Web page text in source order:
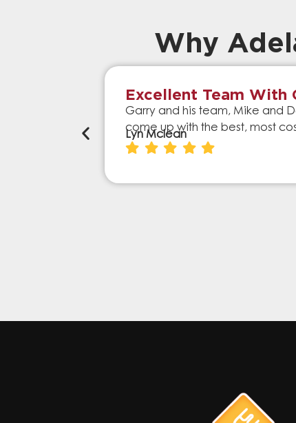
Why
Excellent Team With
Garry and his team, Mike and
come up with the best, most
Lyn Mclean